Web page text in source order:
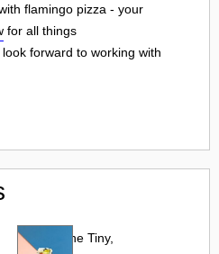
flamingo pizza - your
for all things
look forward to working with
Tobiko: The Tiny,